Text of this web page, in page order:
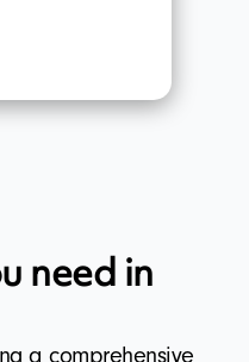
need in
a comprehensive